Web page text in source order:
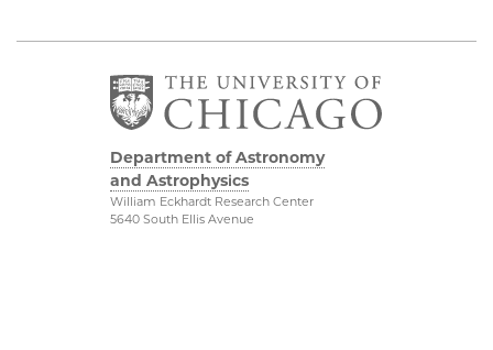
Department of Astronomy
and Astrophysics
William Eckhardt Research Center
5640 South Ellis Avenue